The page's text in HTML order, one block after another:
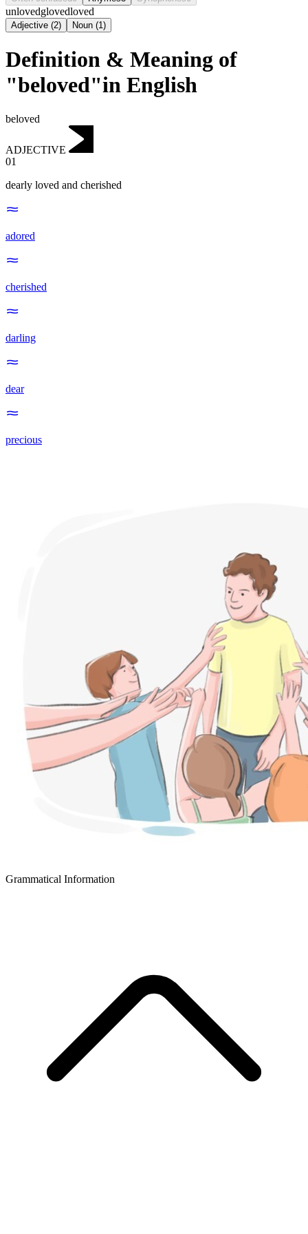
unlovedglovedloved
Adjective (2) Noun (1)
Definition & Meaning of
"beloved"in English
beloved
ADJECTIVE
01
dearly loved and cherished
adored
cherished
darling
dear
precious
Grammatical Information